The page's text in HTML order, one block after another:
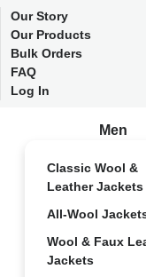
Our Story
Our Products
Bulk Orders
FAQ
Log In
Men
Classic Wool &
Leather Jackets
All-Wool
Wool & Faux
Jackets